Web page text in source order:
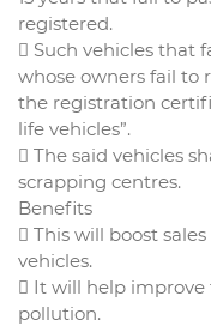
registered.
 Such vehicles that
whose owners fail to
the registration
life vehicles”.
 The said vehicles
scrapping centres.
Benefits
 This will boost
vehicles.
 It will help
pollution.